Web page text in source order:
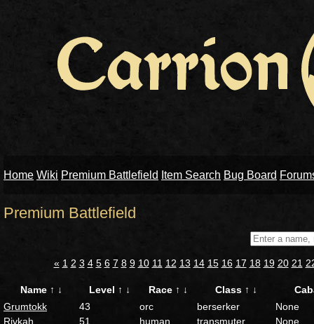
Home Wiki Premium Battlefield Item Search Bug Board
Premium Battlefield
« 1 2 3 4 5 6 7 8 9 10 11 12 13 14 15 16 17 18 19 20 21
Name ↑ ↓ Level ↑ ↓ Race ↑ ↓ Class ↑ ↓
Grumtokk
43 orc berserker
None
Rivkah
51 human transmuter
None